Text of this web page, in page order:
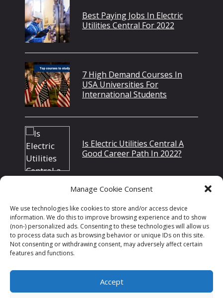
Manage Cookie Consent
We use technologies like cookies to store and/or access device
information. We do this to improve browsing experience and to show
(non-) personalized ads. Consenting to these technologies will allow us
to process data such as browsing behavior or unique IDs on this site.
Not consenting or withdrawing consent, may adversely affect certain
features and functions.
Accept
Best Paying Jobs In Electric
Utilities Central For 2022
7 High Demand Courses In
USA Universities For
International Students
Is Electric Utilities Central A
Good Career Path In 2022?
Top 10 MBA Scholarships In
Canada